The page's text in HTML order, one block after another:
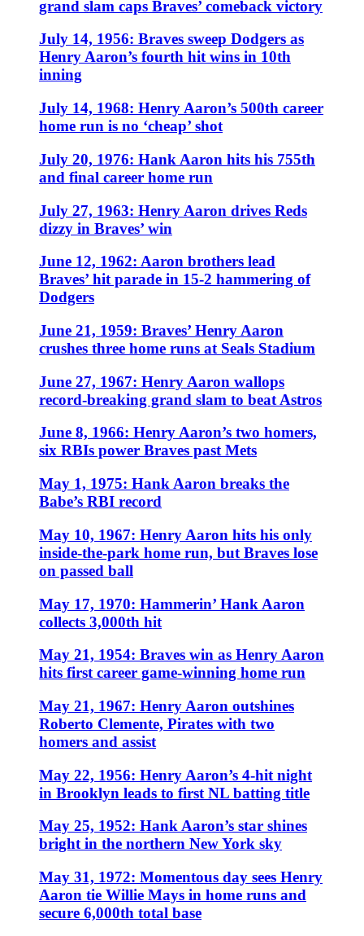
grand slam caps Braves’ comeback victory
July 14, 1956: Braves sweep Dodgers as
Henry Aaron’s fourth hit wins in 10th
inning
July 14, 1968: Henry Aaron’s 500th career
home run is no ‘cheap’ shot
July 20, 1976: Hank Aaron hits his 755th
and final career home run
July 27, 1963: Henry Aaron drives Reds
dizzy in Braves’ win
June 12, 1962: Aaron brothers lead
Braves’ hit parade in 15-2 hammering of
Dodgers
June 21, 1959: Braves’ Henry Aaron
crushes three home runs at Seals Stadium
June 27, 1967: Henry Aaron wallops
record-breaking grand slam to beat Astros
June 8, 1966: Henry Aaron’s two homers,
six RBIs power Braves past Mets
May 1, 1975: Hank Aaron breaks the
Babe’s RBI record
May 10, 1967: Henry Aaron hits his only
inside-the-park home run, but Braves lose
on passed ball
May 17, 1970: Hammerin’ Hank Aaron
collects 3,000th hit
May 21, 1954: Braves win as Henry Aaron
hits first career game-winning home run
May 21, 1967: Henry Aaron outshines
Roberto Clemente, Pirates with two
homers and assist
May 22, 1956: Henry Aaron’s 4-hit night
in Brooklyn leads to first NL batting title
May 25, 1952: Hank Aaron’s star shines
bright in the northern New York sky
May 31, 1972: Momentous day sees Henry
Aaron tie Willie Mays in home runs and
secure 6,000th total base